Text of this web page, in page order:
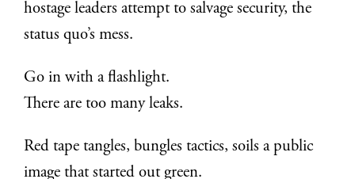
hostage leaders attempt to salvage security, the
status quo’s mess.
Go in with a flashlight.
There are too many leaks.
Red tape tangles, bungles tactics, soils a public
image that started out green.